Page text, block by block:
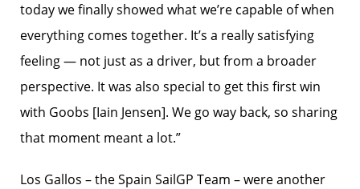
today we finally showed what we’re capable of when
everything comes together. It’s a really satisfying
feeling — not just as a driver, but from a broader
perspective. It was also special to get this first win
with Goobs [Iain Jensen]. We go way back, so sharing
that moment meant a lot.”
Los Gallos – the Spain SailGP Team – were another